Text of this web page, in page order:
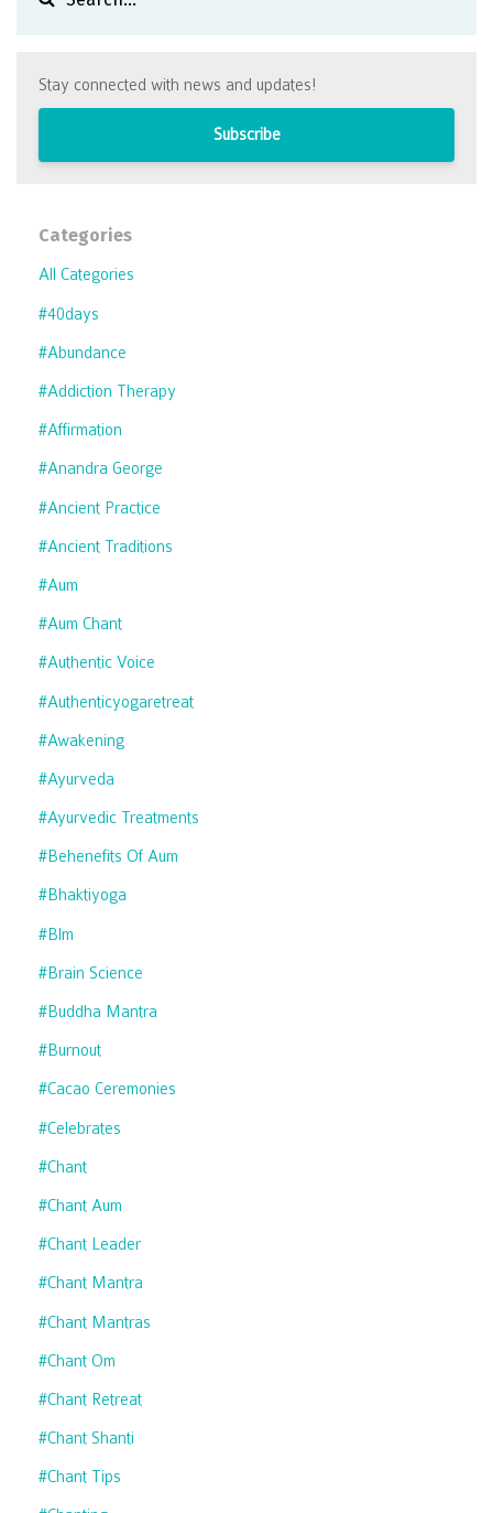
Stay connected with news and updates!
Subscribe
Categories
All Categories
#40days
#abundance
#addiction Therapy
#affirmation
#anandra George
#ancient Practice
#ancient Traditions
#aum
#aum Chant
#authentic Voice
#authenticyogaretreat
#awakening
#ayurveda
#ayurvedic Treatments
#behenefits Of Aum
#bhaktiyoga
#blm
#brain Science
#buddha Mantra
#burnout
#cacao Ceremonies
#celebrates
#chant
#chant Aum
#chant Leader
#chant Mantra
#chant Mantras
#chant Om
#chant Retreat
#chant Shanti
#chant Tips